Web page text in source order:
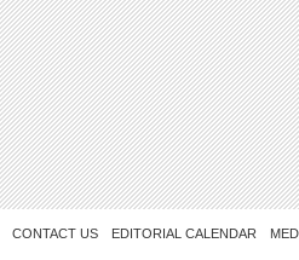
CONTACT US EDITORIAL CALENDAR